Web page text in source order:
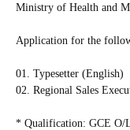
Ministry of Health and
Application for the
01. Typesetter (English)
02. Regional Sales
* Qualification: GCE O/